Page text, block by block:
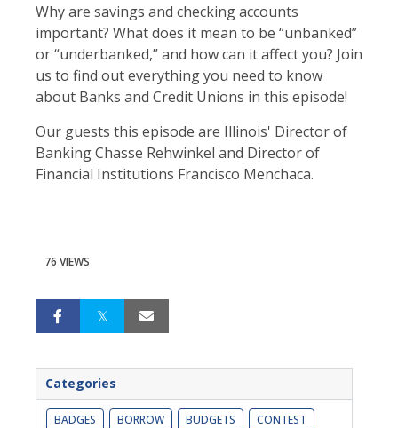
Why are savings and checking accounts
important? What does it mean to be “unbanked”
or “underbanked,” and how can it affect you? Join
us to find out everything you need to know
about Banks and Credit Unions in this episode!
Our guests this episode are Illinois' Director of
Banking Chasse Rehwinkel and Director of
Financial Institutions Francisco Menchaca.
76 VIEWS
Categories
BADGES BORROW BUDGETS CONTEST